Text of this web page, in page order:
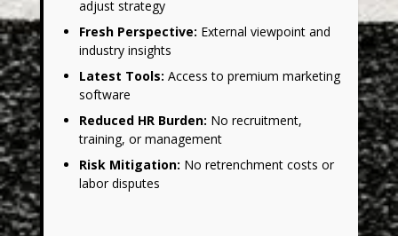
adjust strategy
Fresh Perspective: External viewpoint and
industry insights
Latest Tools: Access to premium marketing
software
Reduced HR Burden: No recruitment,
training, or management
Risk Mitigation: No retrenchment costs or
labor disputes